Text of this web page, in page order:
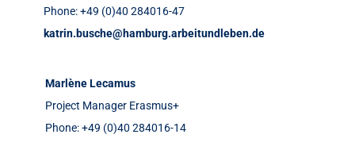
Phone: +49 (0)40 284016-47
katrin.busche@hamburg.arbeitundleben.de
Marlène Lecamus
Project Manager Erasmus+
Phone: +49 (0)40 284016-14